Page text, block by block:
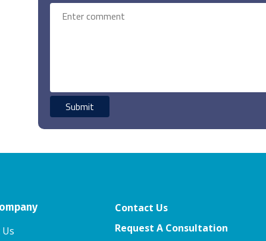
Contact Us
Request A Consultation